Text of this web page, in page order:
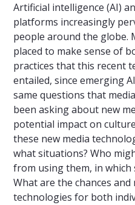
Artificial intelligence (AI)
platforms increasingly
people around the globe.
placed to make sense of
practices that this recent
entailed, since emerging
same questions that
been asking about new
potential impact on
these new media
what situations? Who
from using them, in which
What are the chances
technologies for both